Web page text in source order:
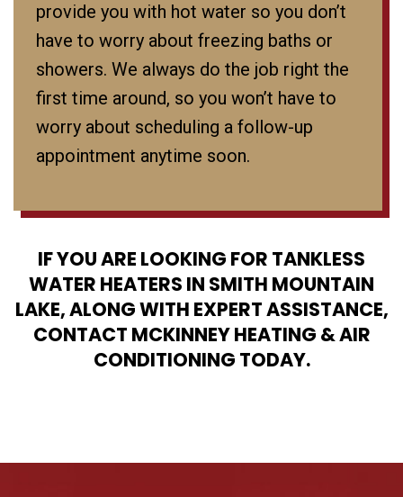
provide you with hot water so you don’t
have to worry about freezing baths or
showers. We always do the job right the
first time around, so you won’t have to
worry about scheduling a follow-up
appointment anytime soon.
IF YOU ARE LOOKING FOR TANKLESS
WATER HEATERS IN SMITH MOUNTAIN
LAKE, ALONG WITH EXPERT ASSISTANCE,
CONTACT MCKINNEY HEATING & AIR
CONDITIONING TODAY.